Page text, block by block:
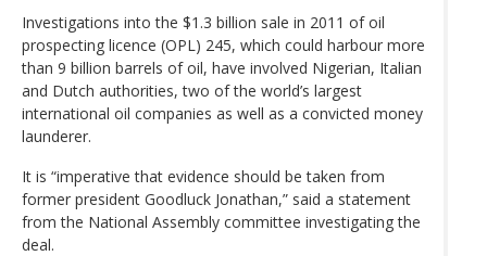
Investigations into the $1.3 billion sale in 2011 of oil
prospecting licence (OPL) 245, which could harbour more
than 9 billion barrels of oil, have involved Nigerian, Italian
and Dutch authorities, two of the world’s largest
international oil companies as well as a convicted money
launderer.
It is “imperative that evidence should be taken from
former president Goodluck Jonathan,” said a statement
from the National Assembly committee investigating the
deal.